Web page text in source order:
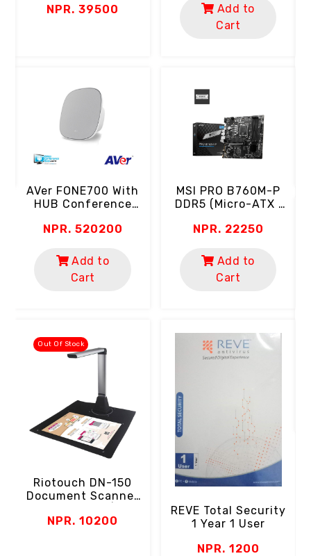
0.5ms | 102% SRGB
NPR. 39500
Cart
AVer FONE700 With
HUB Conference
(Ceiling Mount | AI
NPR. 520200
Add to
Cart
MSI PRO B760M-P
DDR5 (Micro-ATX |
12th Gen Intel
Slot | 2x M.2 SSD)
NPR. 22250
Cart
Out Of Stock
Riotouch DN-150
Document Scanner
Paper Size | LED |
NPR. 10200
REVE Total Security
1 Year 1 User
NPR. 1200